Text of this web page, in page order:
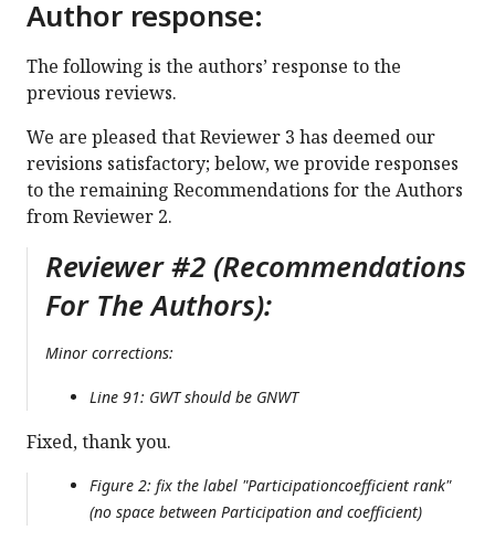
Author response:
The following is the authors’ response to the
previous reviews.
We are pleased that Reviewer 3 has deemed our
revisions satisfactory; below, we provide responses
to the remaining Recommendations for the Authors
from Reviewer 2.
Reviewer #2 (Recommendations
For The Authors):
Minor corrections:
Line 91: GWT should be GNWT
Fixed, thank you.
Figure 2: fix the label "Participationcoefficient rank"
(no space between Participation and coefficient)